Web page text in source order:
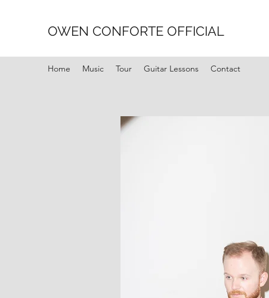
OWEN CONFORTE OFFICIAL
Home Music Tour Guitar Lessons Contact